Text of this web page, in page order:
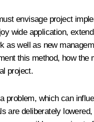
envisage project
wide application,
as well as new
this method, how
project.
problem, which can
are deliberately